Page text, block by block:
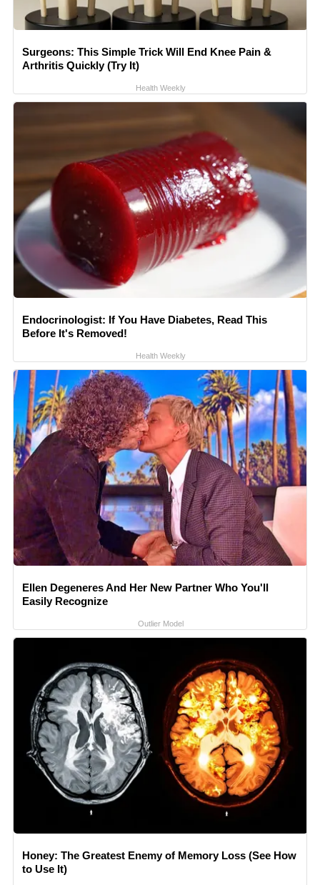
Surgeons: This Simple Trick Will End Knee Pain &
Arthritis Quickly (Try It)
Health Weekly
Endocrinologist: If You Have Diabetes, Read This
Before It's Removed!
Health Weekly
Ellen Degeneres And Her New Partner Who You'll
Easily Recognize
Outlier Model
Honey: The Greatest Enemy of Memory Loss (See How
to Use It)